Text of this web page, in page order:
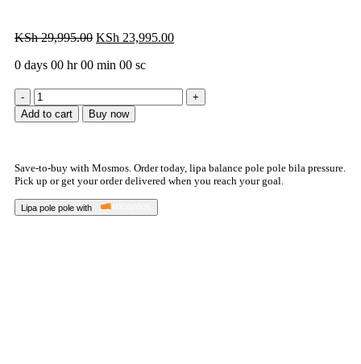
KSh29,995.00 KSh 23,995.00
0 days 00 hr00 min 00 sc
Add to cart Buy now
Save-to-buy with Mosmos. Order today, lipa balance pole pole bila pressure.
Pick up or get your order delivered when you reach your goal.
Lipa pole pole with